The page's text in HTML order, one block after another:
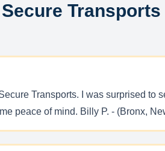
Transports. I was surprised
peace of mind. Billy P. - (Bronx,